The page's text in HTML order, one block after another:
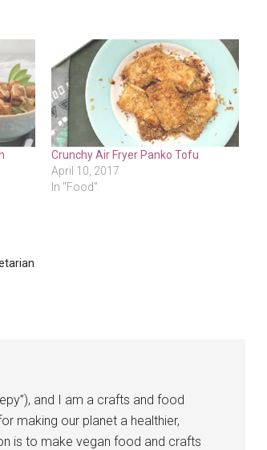
Crunchy Air Fryer Panko Tofu
April 10, 2017
In "Food"
and I am a crafts and food
making our planet a healthier,
is to make vegan food and crafts